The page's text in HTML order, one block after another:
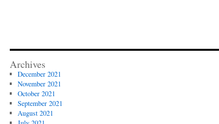
Archives
December 2021
November 2021
October 2021
September 2021
August 2021